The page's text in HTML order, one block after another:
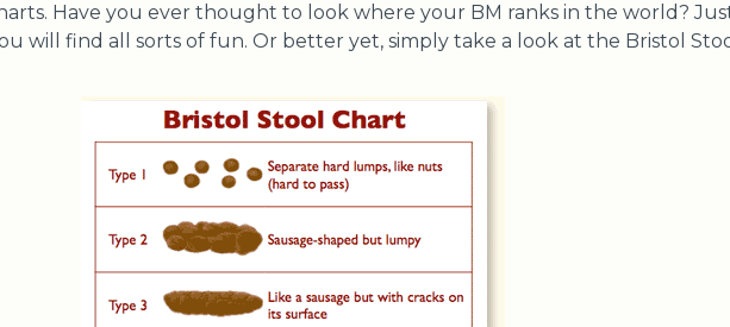
Have you ever thought to look where your BM ranks in the world?
will find all sorts of fun. Or better yet, simply take a look at the Bristol